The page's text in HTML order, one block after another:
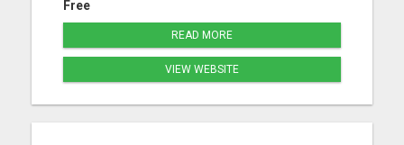
Free
READ MORE
VIEW WEBSITE